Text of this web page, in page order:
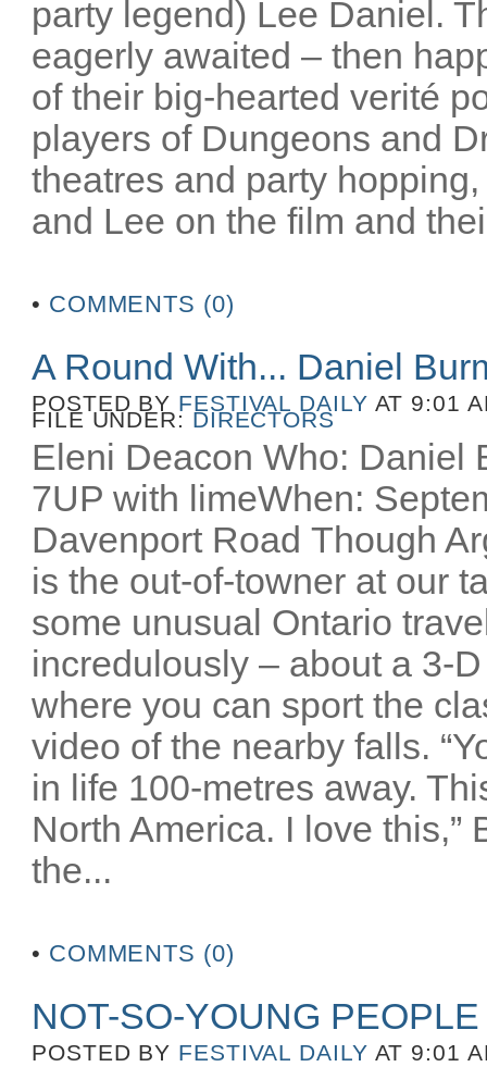
party legend) Lee Daniel.
eagerly awaited – then
of their big-hearted verité
players of Dungeons and
theatres and party
and Lee on the film and
• COMMENTS (0)
A Round With... Daniel
POSTED BY FESTIVAL DAILY AT 9:01
FILE UNDER: DIRECTORS
Eleni Deacon Who: Daniel
7UP with limeWhen:
Davenport Road Though
is the out-of-towner at our
some unusual Ontario
incredulously – about a 3-
where you can sport the
video of the nearby falls.
in life 100-metres away.
North America. I love
the...
• COMMENTS (0)
NOT-SO-YOUNG
POSTED BY FESTIVAL DAILY AT 9:01